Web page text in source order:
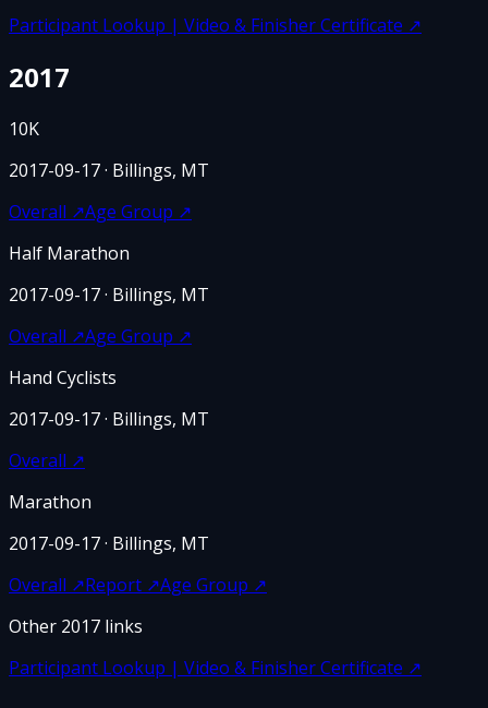
Participant Lookup | Video & Finisher Certificate ↗
2017
10K
2017-09-17· Billings, MT
Overall ↗Age Group ↗
Half Marathon
2017-09-17· Billings, MT
Overall ↗Age Group ↗
Hand Cyclists
2017-09-17· Billings, MT
Overall ↗
Marathon
2017-09-17· Billings, MT
Overall ↗Report ↗Age Group ↗
Other 2017 links
Participant Lookup | Video & Finisher Certificate ↗